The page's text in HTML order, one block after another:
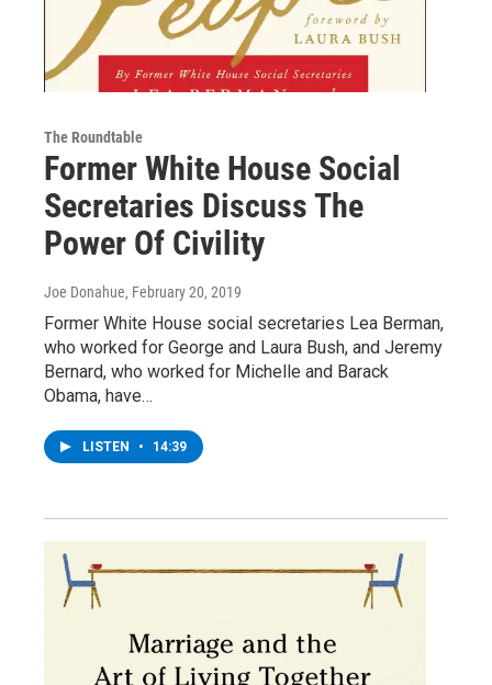
The Roundtable
Former White House Social
Secretaries Discuss The
Power Of Civility
Joe Donahue, February 20, 2019
Former White House social secretaries Lea Berman,
who worked for George and Laura Bush, and Jeremy
Bernard, who worked for Michelle and Barack
Obama, have…
LISTEN • 14:39